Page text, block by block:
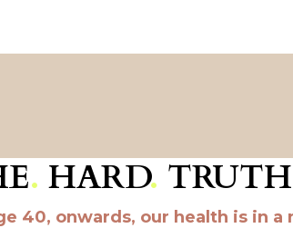
. HARD. TRUTH
40, onwards, our health is in a